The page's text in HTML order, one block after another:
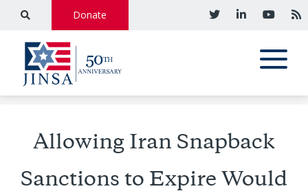
Donate
Allowing Iran Snapback
Sanctions to Expire Would